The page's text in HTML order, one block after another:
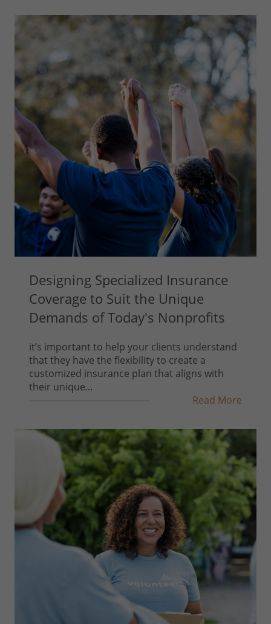
Designing Specialized Insurance
Coverage to Suit the Unique
Demands of Today's Nonprofits
it’s important to help your clients understand
that they have the flexibility to create a
customized insurance plan that aligns with
their unique...
Read More